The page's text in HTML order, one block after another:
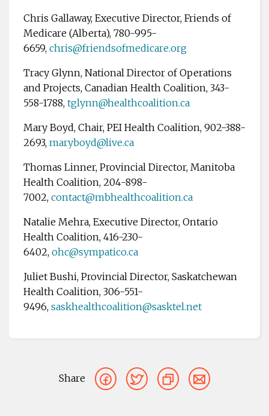
Chris Gallaway, Executive Director, Friends of
Medicare (Alberta), 780-995-
6659, chris@friendsofmedicare.org
Tracy Glynn, National Director of Operations
and Projects, Canadian Health Coalition, 343-
558-1788, tglynn@healthcoalition.ca
Mary Boyd, Chair, PEI Health Coalition, 902-388-
2693, maryboyd@live.ca
Thomas Linner, Provincial Director, Manitoba
Health Coalition, 204-898-
7002, contact@mbhealthcoalition.ca
Natalie Mehra, Executive Director, Ontario
Health Coalition, 416-230-
6402, ohc@sympatico.ca
Juliet Bushi, Provincial Director, Saskatchewan
Health Coalition, 306-551-
9496, saskhealthcoalition@sasktel.net
Share